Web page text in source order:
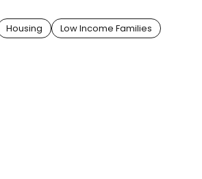
Housing Low Income Families